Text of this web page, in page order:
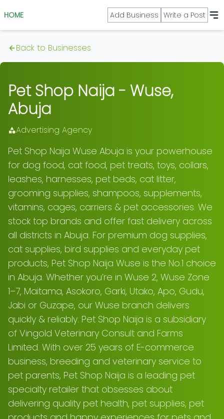
HOME Add Business Write a Post
Back to Businesses
Pet Shop Naija - Wuse,
Abuja
Advertising Agency
Pet Shop Naija Wuse Abuja is your powerhouse
for dog food, cat food, pet treats, toys, collars,
leashes, harnesses, pet beds, cat litter,
grooming supplies, shampoos, supplements,
vitamins, cages, carriers & pet accessories. We
stock top brands and offer fast delivery across
all districts in Abuja. For premium dog supplies,
cat supplies, bird supplies and everyday pet
products, Pet Shop Naija Wuse is the No.1 choice
in Abuja. Whether you’re in Wuse 2, Wuse Zone
1–7, Maitama, Asokoro, Garki, Utako, Apo, Gudu,
Jabi or Guzape, our Wuse branch delivers
quickly & reliably. Pet Shop Naija is a subsidiary
of Vingold Veterinary Consult and Farms
Limited. With over 25 years of E-commerce
business, breeding and veterinary service to
pet parents, Pet Shop Naija is a leading pet
specialty retailer that obsesses about
delivering quality pet health, pet supplies, pet